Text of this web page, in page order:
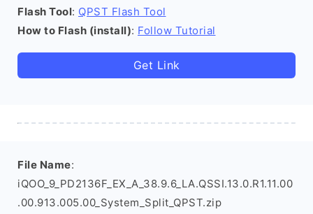
Flash Tool: QPST Flash Tool
How to Flash (install): Follow Tutorial
Get Link
File Name:
iQOO_9_PD2136F_EX_A_38.9.6_LA.QSSI.13.0.R1.11.00
.00.913.005.00_System_Split_QPST.zip